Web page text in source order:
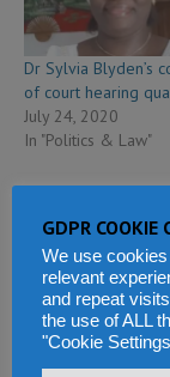
Dr Sylvia Blyden’s
of court hearing
July 24, 2020
In "Politics & Law"
GDPR COOKIE
We use
relevant
and repeat
the use of ALL
"Cookie